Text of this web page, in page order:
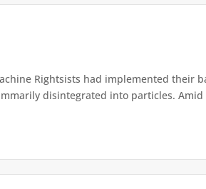
Rightsists had implemented their
disintegrated into particles.